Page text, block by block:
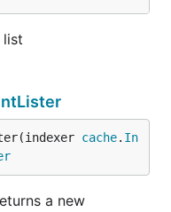
list
cache. In
a new